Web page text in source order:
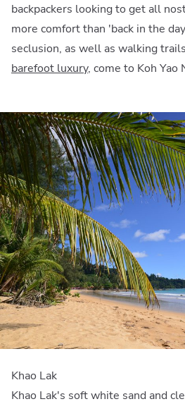
backpackers looking to get all
more comfort than 'back in the
seclusion, as well as walking
barefoot luxury, come to Koh Yao
Khao Lak
Khao Lak's soft white sand and